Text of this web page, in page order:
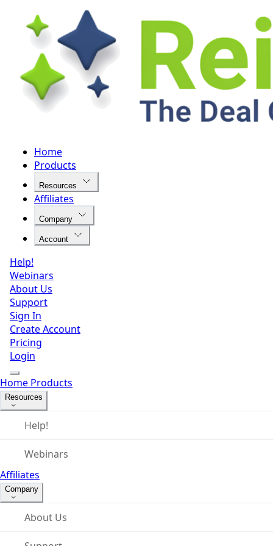
Home
Products
Resources
Affiliates
Company
Account
Help!
Webinars
About Us
Support
Sign In
Create Account
Pricing
Login
Home Products
Resources
Help!
Webinars
Affiliates
Company
About Us